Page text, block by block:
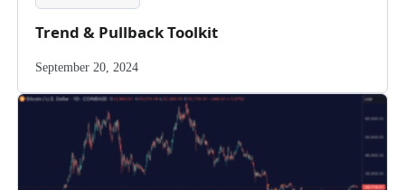
Trend & Pullback Toolkit
September 20, 2024